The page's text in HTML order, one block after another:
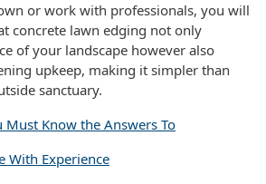
or work with professionals, you will
concrete lawn edging not only
of your landscape however also
upkeep, making it simpler than
sanctuary.
Must Know the Answers To
With Experience